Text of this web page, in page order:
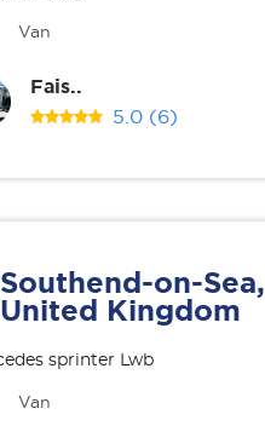
Van
Fais..
5.0 (6)
Southend-on-Sea,
United Kingdom
sprinter Lwb
Van